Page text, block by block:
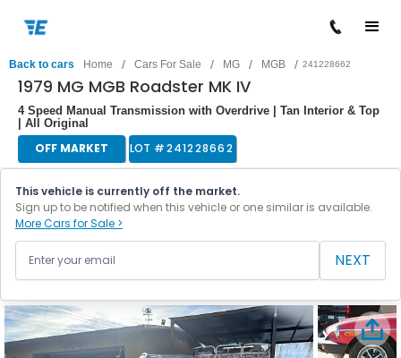
Back to cars Home / Cars For Sale / MG / MGB / 241228662
1979 MG MGB Roadster MK IV
4 Speed Manual Transmission with Overdrive | Tan Interior & Top
| All Original
OFF MARKET LOT #241228662
This vehicle is currently off the market.
Sign up to be notified when this vehicle or one similar is available.
More Cars for Sale >
NEXT